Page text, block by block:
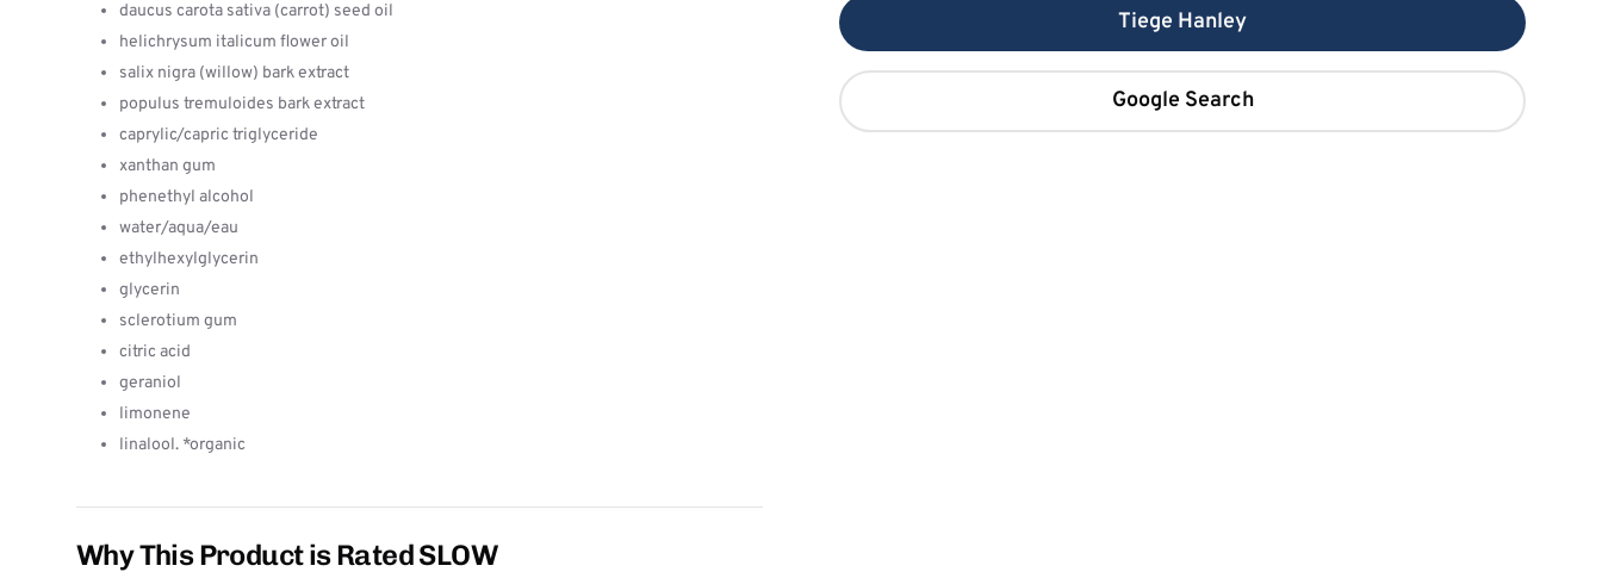
daucus carota sativa (carrot) seed oil
helichrysum italicum flower oil
salix nigra (willow) bark extract
populus tremuloides bark extract
caprylic/capric triglyceride
xanthan gum
phenethyl alcohol
water/aqua/eau
ethylhexylglycerin
glycerin
sclerotium gum
citric acid
geraniol
limonene
linalool. *organic
Why This Product is Rated SLOW
Tiege Hanley
Google Search